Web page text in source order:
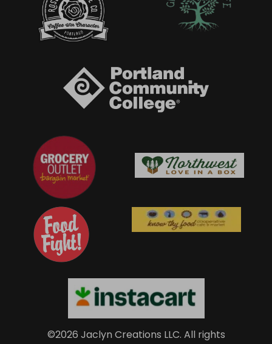
©2026 Jaclyn Creations LLC. All rights